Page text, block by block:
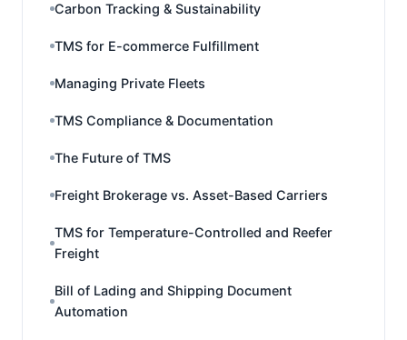
Carbon Tracking & Sustainability
TMS for E-commerce Fulfillment
Managing Private Fleets
TMS Compliance & Documentation
The Future of TMS
Freight Brokerage vs. Asset-Based Carriers
TMS for Temperature-Controlled and Reefer
Freight
Bill of Lading and Shipping Document
Automation